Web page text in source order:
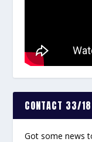
CONTACT 33/
Got some news